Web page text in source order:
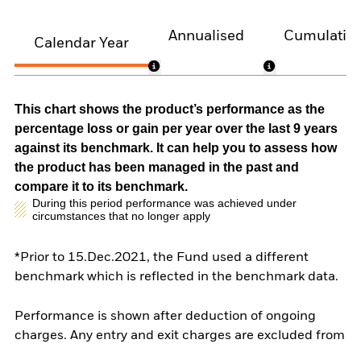
Calendar Year
Annualised
This chart shows the product’s performance as the
percentage loss or gain per year over the last 9 years
against its benchmark. It can help you to assess how
the product has been managed in the past and
compare it to its benchmark.
During this period performance was achieved under
circumstances that no longer apply
*Prior to 15.Dec.2021, the Fund used a different
benchmark which is reflected in the benchmark data.
Performance is shown after deduction of ongoing
charges. Any entry and exit charges are excluded from